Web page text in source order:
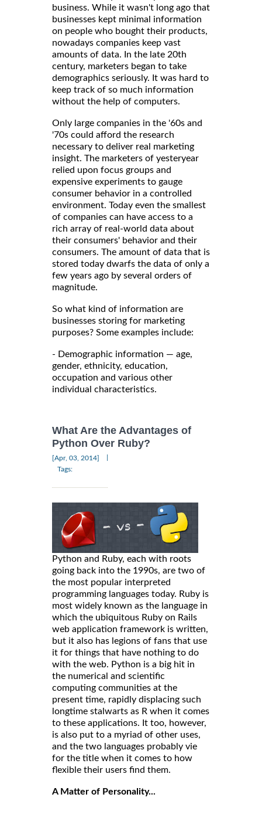
business. While it wasn't long ago that
businesses kept minimal information
on people who bought their products,
nowadays companies keep vast
amounts of data. In the late 20th
century, marketers began to take
demographics seriously. It was hard to
keep track of so much information
without the help of computers.
Only large companies in the '60s and
'70s could afford the research
necessary to deliver real marketing
insight. The marketers of yesteryear
relied upon focus groups and
expensive experiments to gauge
consumer behavior in a controlled
environment. Today even the smallest
of companies can have access to a
rich array of real-world data about
their consumers' behavior and their
consumers. The amount of data that is
stored today dwarfs the data of only a
few years ago by several orders of
magnitude.
So what kind of information are
businesses storing for marketing
purposes? Some examples include:
- Demographic information — age,
gender, ethnicity, education,
occupation and various other
individual characteristics.
What Are the Advantages of
Python Over Ruby?
[Apr, 03, 2014]
Tags:
Python and Ruby, each with roots
going back into the 1990s, are two of
the most popular interpreted
programming languages today. Ruby is
most widely known as the language in
which the ubiquitous Ruby on Rails
web application framework is written,
but it also has legions of fans that use
it for things that have nothing to do
with the web. Python is a big hit in
the numerical and scientific
computing communities at the
present time, rapidly displacing such
longtime stalwarts as R when it comes
to these applications. It too, however,
is also put to a myriad of other uses,
and the two languages probably vie
for the title when it comes to how
flexible their users find them.
A Matter of Personality...